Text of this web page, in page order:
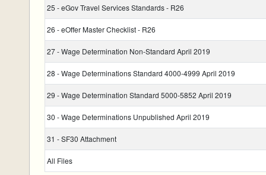
25 - eGov Travel Services Standards - R26
26 - eOffer Master Checklist - R26
27 - Wage Determination Non-Standard April 2019
28 - Wage Determinations Standard 4000-4999 April 2019
29 - Wage Determination Standard 5000-5852 April 2019
30 - Wage Determinations Unpublished April 2019
31 - SF30 Attachment
All Files